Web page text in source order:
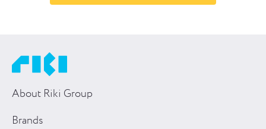
About Riki Group
Brands